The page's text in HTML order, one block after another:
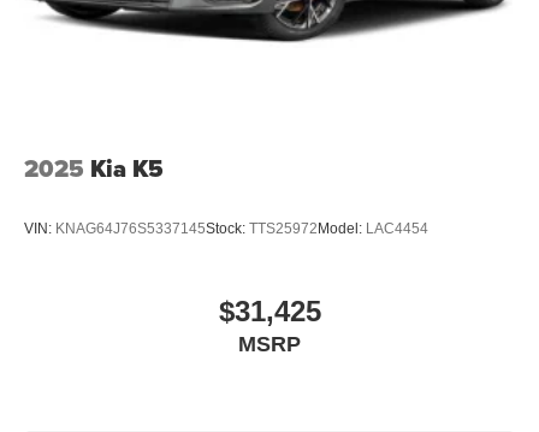
2025 Kia K5
VIN: KNAG64J76S5337145Stock: TTS25972Model: LAC4454
$31,425
MSRP